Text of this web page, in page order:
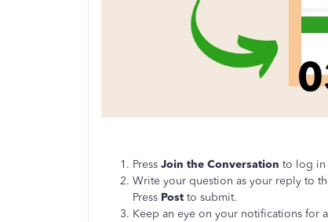
Press Join the Conversation to log in
Write your question as your reply to
Press Post to submit.
Keep an eye on your notifications for